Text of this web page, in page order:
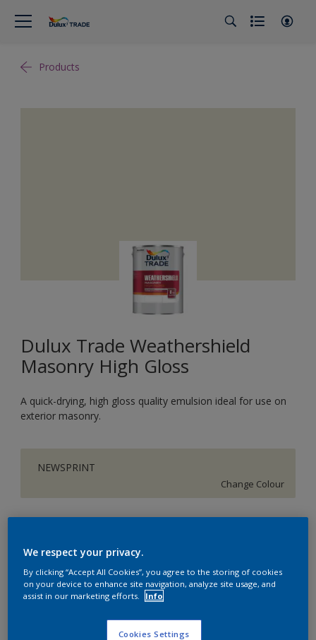
Products
Dulux Trade Weathershield
Masonry High Gloss
A quick-drying, high gloss quality emulsion ideal for use on
exterior masonry.
NEWSPRINT
Change Colour
Quantity
We respect your privacy.
By clicking “Accept All Cookies”, you agree to the storing of cookies
on your device to enhance site navigation, analyze site usage, and
assist in our marketing efforts.
Info
Cookies Settings